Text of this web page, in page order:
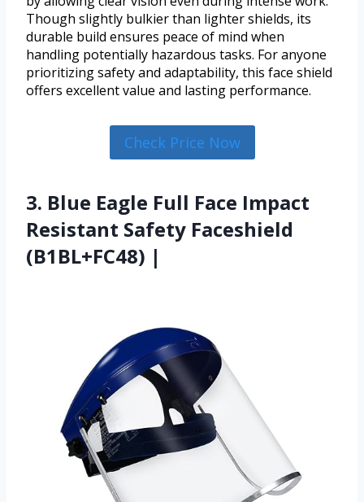
Though slightly bulkier than lighter shields, its
durable build ensures peace of mind when
handling potentially hazardous tasks. For anyone
prioritizing safety and adaptability, this face shield
offers excellent value and lasting performance.
Check Price Now
3. Blue Eagle Full Face Impact
Resistant Safety Faceshield
(B1BL+FC48) |